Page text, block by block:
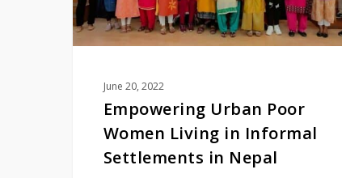
in
Nepal
June 20, 2022
Empowering Urban Poor
Women Living in Informal
Settlements in Nepal